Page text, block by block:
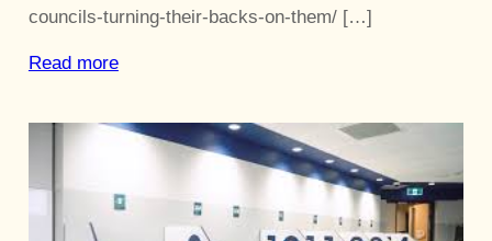
councils-turning-their-backs-on-them/ […]
Read more